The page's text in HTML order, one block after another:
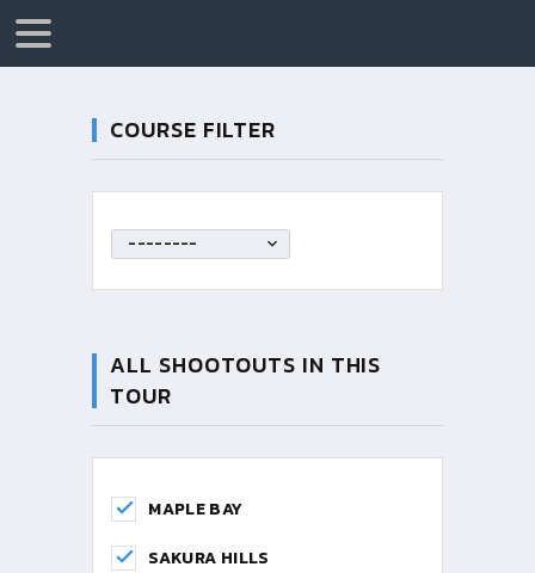
COURSE FILTER
--------
ALL SHOOTOUTS IN THIS
TOUR
MAPLE BAY
SAKURA HILLS